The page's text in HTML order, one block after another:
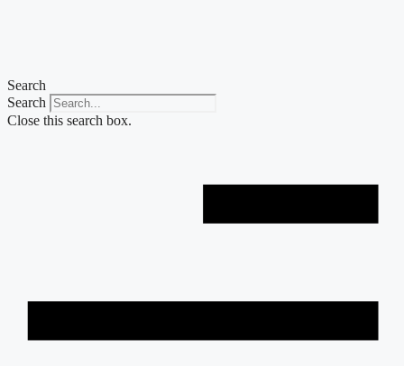
Search
Search
Close this search box.